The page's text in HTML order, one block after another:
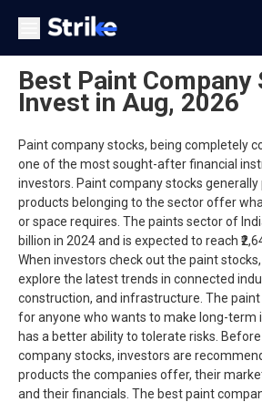
Best Paint Company
Invest in Aug, 2026
Paint company stocks, being completely
one of the most sought-after financial
investors. Paint company stocks
products belonging to the sector offer
or space requires. The paints sector of
billion in 2024 and is expected to reach
When investors check out the paint
explore the latest trends in connected
construction, and infrastructure. The
for anyone who wants to make long-term
has a better ability to tolerate risks.
company stocks, investors are
products the companies offer, their
and their financials. The best paint